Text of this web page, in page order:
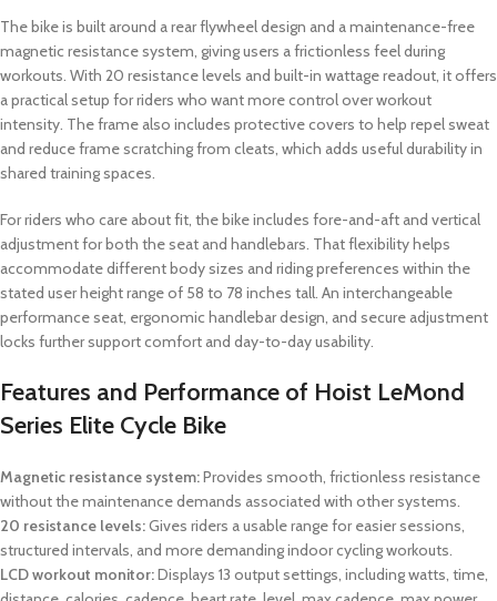
The bike is built around a rear flywheel design and a maintenance-free
magnetic resistance system, giving users a frictionless feel during
workouts. With 20 resistance levels and built-in wattage readout, it offers
a practical setup for riders who want more control over workout
intensity. The frame also includes protective covers to help repel sweat
and reduce frame scratching from cleats, which adds useful durability in
shared training spaces.
For riders who care about fit, the bike includes fore-and-aft and vertical
adjustment for both the seat and handlebars. That flexibility helps
accommodate different body sizes and riding preferences within the
stated user height range of 58 to 78 inches tall. An interchangeable
performance seat, ergonomic handlebar design, and secure adjustment
locks further support comfort and day-to-day usability.
Features and Performance of Hoist LeMond
Series Elite Cycle Bike
Magnetic resistance system:Provides smooth, frictionless resistance
without the maintenance demands associated with other systems.
20 resistance levels:Gives riders a usable range for easier sessions,
structured intervals, and more demanding indoor cycling workouts.
LCD workout monitor:Displays 13 output settings, including watts, time,